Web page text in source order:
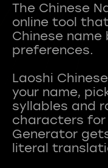
The Chinese
online tool
Chinese name
preferences.
Laoshi
your name,
syllables and
characters for
Generator
literal